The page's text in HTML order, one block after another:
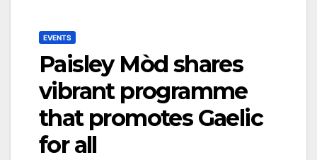
EVENTS
Paisley Mòd shares
vibrant programme
that promotes Gaelic
for all